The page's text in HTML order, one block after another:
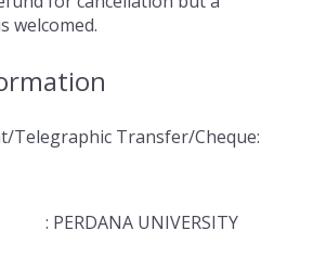
welcomed.
Telegraphic Transfer/Cheque:
: PERDANA UNIVERSITY